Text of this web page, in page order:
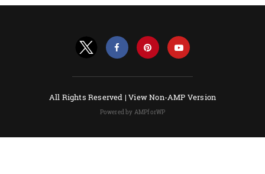
All Rights Reserved |View Non-AMP Version
Powered by AMPforWP